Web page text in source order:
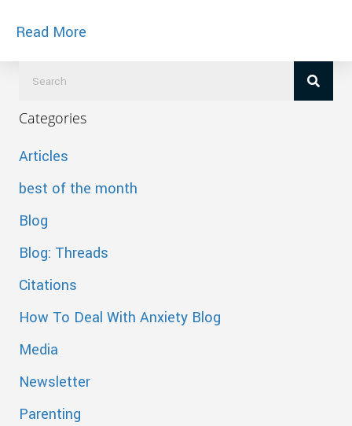
Read More
Categories
Articles
best of the month
Blog
Blog: Threads
Citations
How To Deal With Anxiety Blog
Media
Newsletter
Parenting